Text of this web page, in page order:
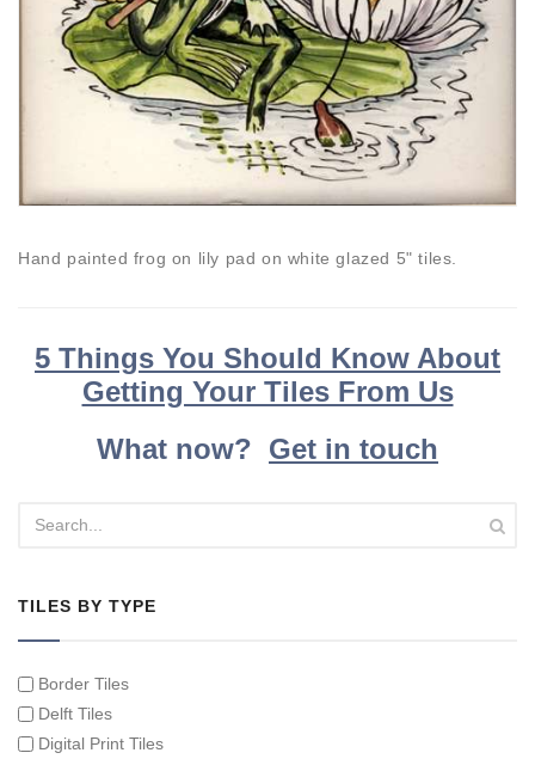
Hand painted frog on lily pad on white glazed 5" tiles.
5 Things You Should Know About
Getting Your Tiles From Us
What now? Get in touch
TILES BY TYPE
Border Tiles
Delft Tiles
Digital Print Tiles